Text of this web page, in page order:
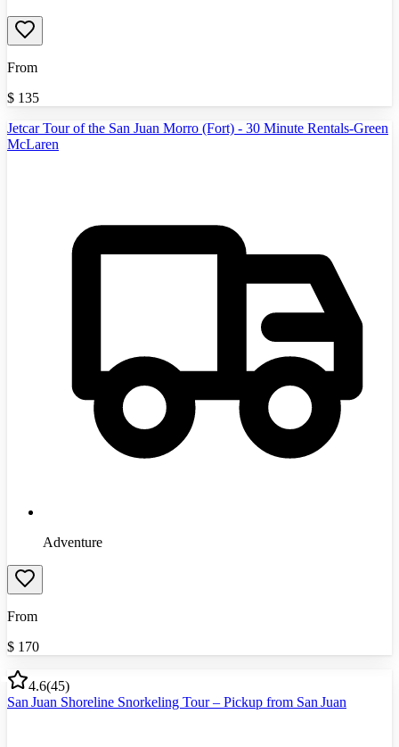
From
$ 135
Jetcar Tour of the San Juan Morro (Fort) - 30 Minute Rentals-Green
McLaren
Adventure
From
$ 170
4.6(45)
San Juan Shoreline Snorkeling Tour – Pickup from San Juan